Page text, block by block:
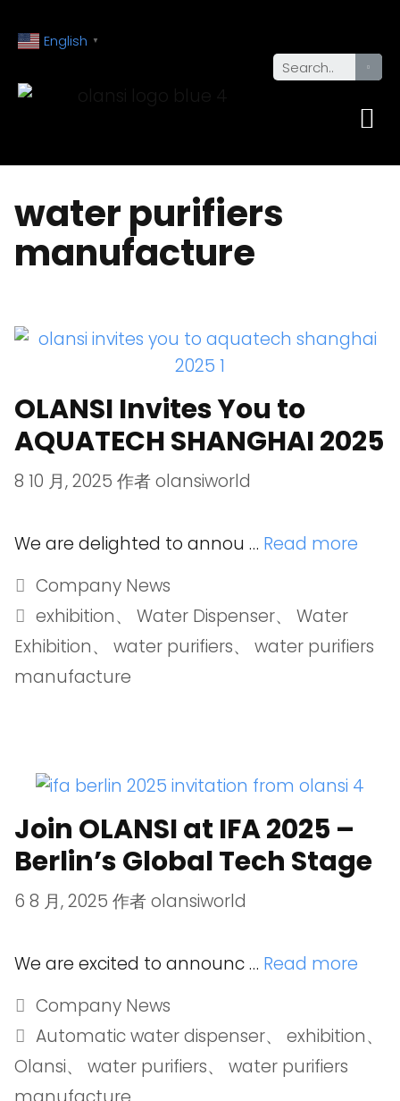
English ▼
water purifiers
manufacture
OLANSI Invites You to
AQUATECH SHANGHAI 2025
8 10 月, 2025 作者olansiworld
We are delighted to annou … Read more
Company News
exhibition、Water Dispenser、Water
Exhibition、 water purifiers、 water purifiers
manufacture
Join OLANSI at IFA 2025 –
Berlin’s Global Tech Stage
6 8 月, 2025 作者olansiworld
We are excited to announc … Read more
Company News
Automatic water dispenser、exhibition、
Olansi、 water purifiers、 water purifiers